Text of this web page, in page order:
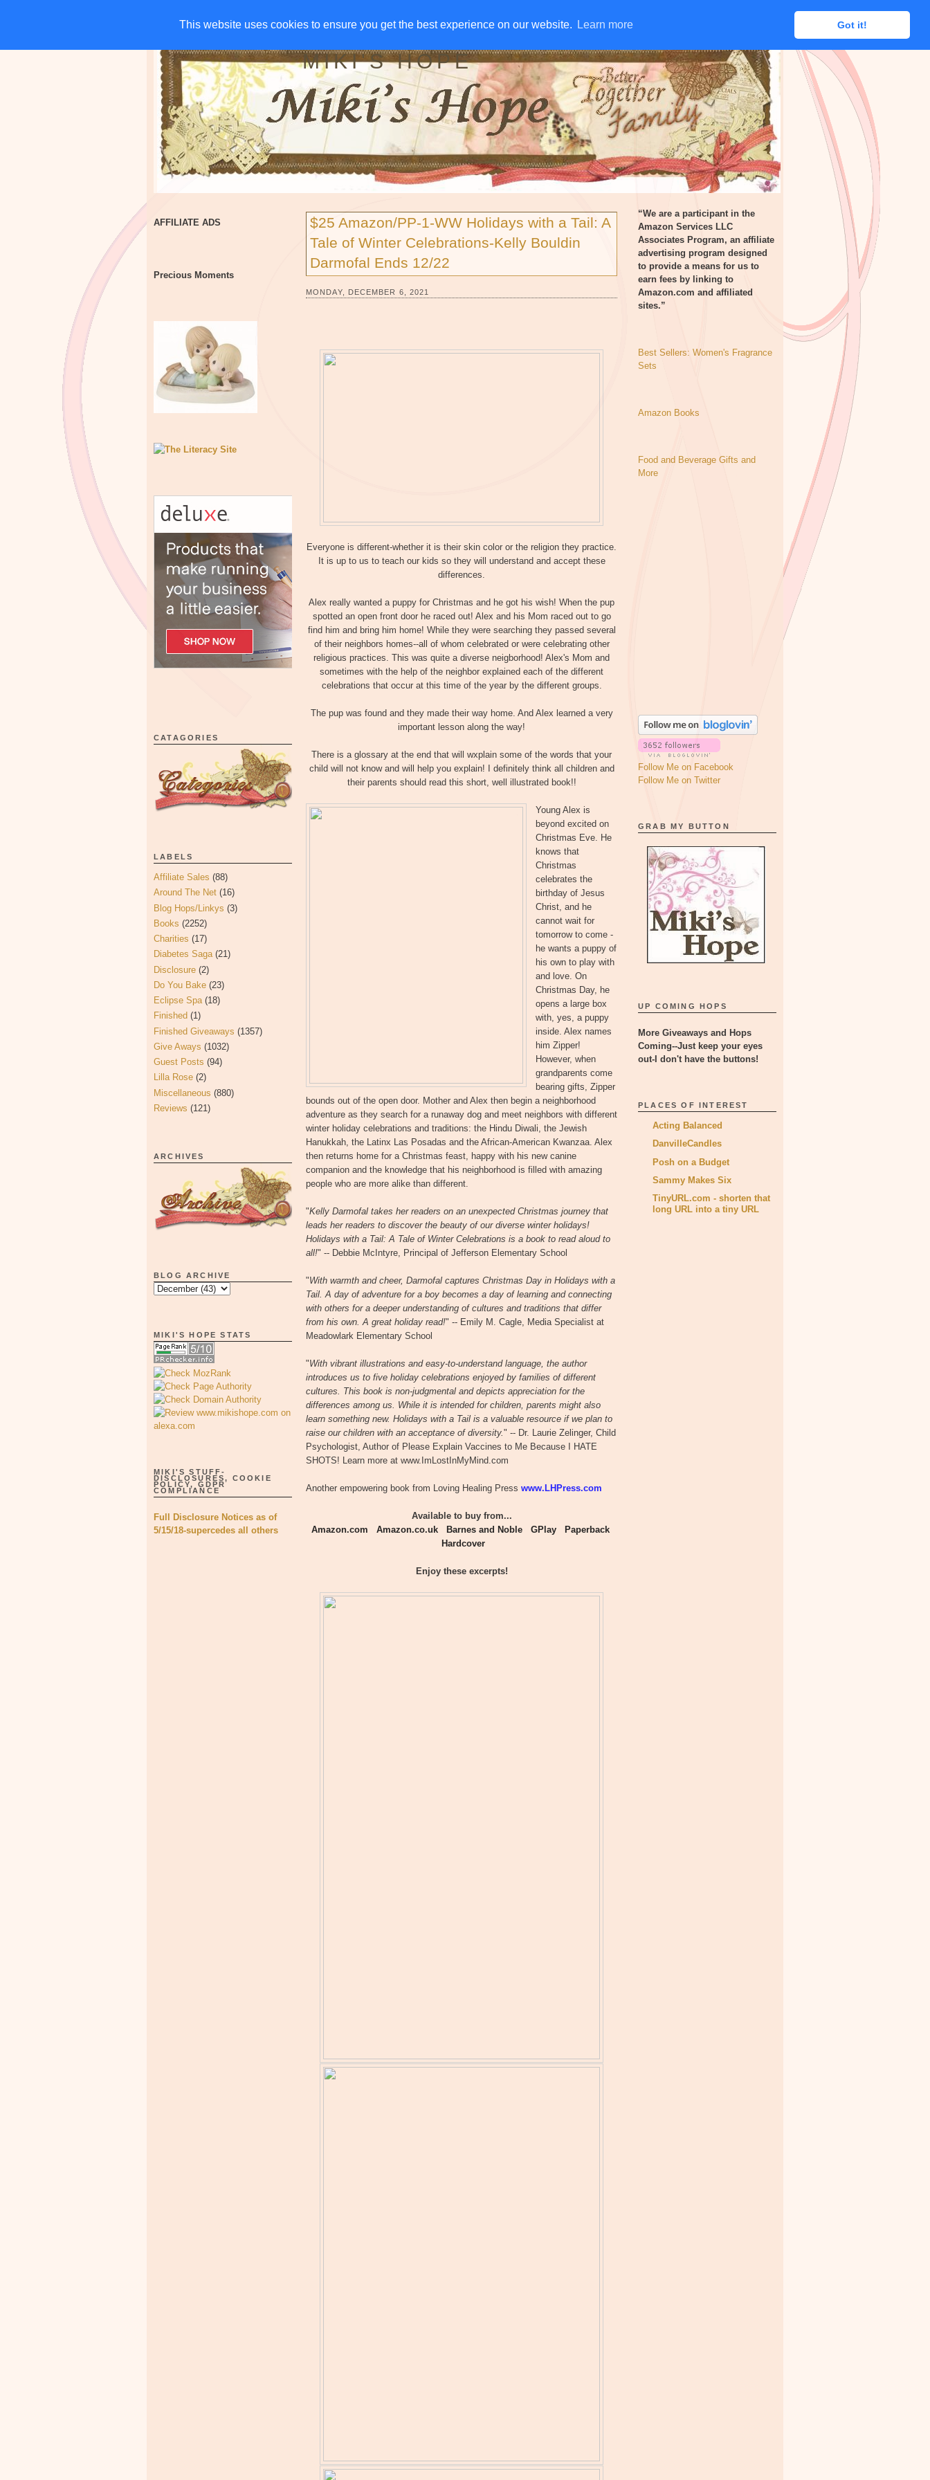
This website uses cookies to ensure you get the best experience on our website. Learn more Got it!
This website uses cookies to ensure you get the best experience on our website. Learn more Got it!
HOME CHARITIES GIVE AWAYS DISCLOSURE RSS EMAIL SUBSCRIBE
MIKI'S HOPE
AFFILIATE ADS
Precious Moments
CATAGORIES
LABELS
Affiliate Sales (88)
Around The Net (16)
Blog Hops/Linkys (3)
Books (2252)
Charities (17)
Diabetes Saga (21)
Disclosure (2)
Do You Bake (23)
Eclipse Spa (18)
Finished (1)
Finished Giveaways (1357)
Give Aways (1032)
Guest Posts (94)
Lilla Rose (2)
Miscellaneous (880)
Reviews (121)
ARCHIVES
BLOG ARCHIVE
MIKI'S HOPE STATS
MIKI'S STUFF-
DISCLOSURES, COOKIE
POLICY, GDPR
COMPLIANCE
Full Disclosure Notices as of
5/15/18-supercedes all others
$25 Amazon/PP-1-WW Holidays with a Tail: A
Tale of Winter Celebrations-Kelly Bouldin
Darmofal Ends 12/22
MONDAY, DECEMBER 6, 2021
Everyone is different-whether it is their skin color or the religion they practice.
It is up to us to teach our kids so they will understand and accept these
differences.
Alex really wanted a puppy for Christmas and he got his wish! When the pup
spotted an open front door he raced out! Alex and his Mom raced out to go
find him and bring him home! While they were searching they passed several
of their neighbors homes--all of whom celebrated or were celebrating other
religious practices. This was quite a diverse neigborhood! Alex's Mom and
sometimes with the help of the neighbor explained each of the different
celebrations that occur at this time of the year by the different groups.
The pup was found and they made their way home. And Alex learned a very
important lesson along the way!
There is a glossary at the end that will wxplain some of the words that your
child will not know and will help you explain! I definitely think all children and
their parents should read this short, well illustrated book!!
Young Alex is
beyond excited on
Christmas Eve. He
knows that
Christmas
celebrates the
birthday of Jesus
Christ, and he
cannot wait for
tomorrow to come -
he wants a puppy of
his own to play with
and love. On
Christmas Day, he
opens a large box
with, yes, a puppy
inside. Alex names
him Zipper!
However, when
grandparents come
bearing gifts, Zipper
bounds out of the open door. Mother and Alex then begin a neighborhood
adventure as they search for a runaway dog and meet neighbors with different
winter holiday celebrations and traditions: the Hindu Diwali, the Jewish
Hanukkah, the Latinx Las Posadas and the African-American Kwanzaa. Alex
then returns home for a Christmas feast, happy with his new canine
companion and the knowledge that his neighborhood is filled with amazing
people who are more alike than different.
"Kelly Darmofal takes her readers on an unexpected Christmas journey that
leads her readers to discover the beauty of our diverse winter holidays!
Holidays with a Tail: A Tale of Winter Celebrations is a book to read aloud to
all!" -- Debbie McIntyre, Principal of Jefferson Elementary School
"With warmth and cheer, Darmofal captures Christmas Day in Holidays with a
Tail. A day of adventure for a boy becomes a day of learning and connecting
with others for a deeper understanding of cultures and traditions that differ
from his own. A great holiday read!" -- Emily M. Cagle, Media Specialist at
Meadowlark Elementary School
"With vibrant illustrations and easy-to-understand language, the author
introduces us to five holiday celebrations enjoyed by families of different
cultures. This book is non-judgmental and depicts appreciation for the
differences among us. While it is intended for children, parents might also
learn something new. Holidays with a Tail is a valuable resource if we plan to
raise our children with an acceptance of diversity." -- Dr. Laurie Zelinger, Child
Psychologist, Author of Please Explain Vaccines to Me Because I HATE
SHOTS! Learn more at www.ImLostInMyMind.com
Another empowering book from Loving Healing Press www.LHPress.com
Available to buy from...
Amazon.com
Amazon.co.uk Barnes and Noble GPlay
Paperback
Hardcover
Enjoy these excerpts!
“We are a participant in the
Amazon Services LLC
Associates Program, an affiliate
advertising program designed
to provide a means for us to
earn fees by linking to
Amazon.com and affiliated
sites.”
Best Sellers: Women's Fragrance
Sets
Amazon Books
Food and Beverage Gifts and
More
Follow Me on Facebook
Follow Me on Twitter
GRAB MY BUTTON
UP COMING HOPS
More Giveaways and Hops
Coming--Just keep your eyes
out-I don't have the buttons!
PLACES OF INTEREST
Acting Balanced
DanvilleCandles
Posh on a Budget
Sammy Makes Six
TinyURL.com - shorten that
long URL into a tiny URL